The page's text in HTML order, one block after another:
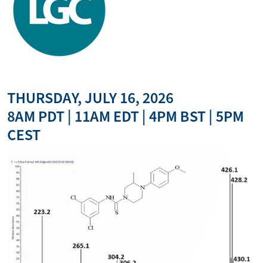
THURSDAY, JULY 16, 2026
8AM PDT | 11AM EDT | 4PM BST | 5PM
CEST